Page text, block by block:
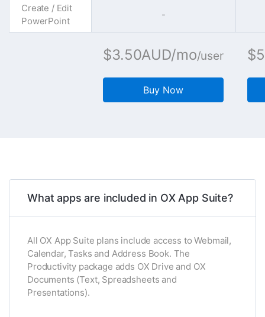
Create / Edit
PowerPoint
-
$3.50AUD/mo/user
Buy Now
What apps are included in OX App Suite?
All OX App Suite plans include access to Webmail,
Calendar, Tasks and Address Book. The
Productivity package adds OX Drive and OX
Documents (Text, Spreadsheets and
Presentations).